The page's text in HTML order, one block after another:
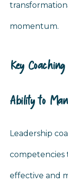
momentum.
Key
Ability to
Leadership
competencies
effective and